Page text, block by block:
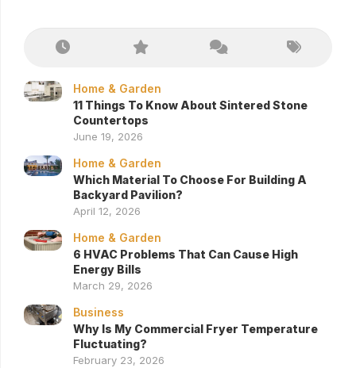
Home & Garden
11 Things To Know About Sintered Stone
Countertops
June 19, 2026
Home & Garden
Which Material To Choose For Building A
Backyard Pavilion?
April 12, 2026
Home & Garden
6 HVAC Problems That Can Cause High
Energy Bills
March 29, 2026
Business
Why Is My Commercial Fryer Temperature
Fluctuating?
February 23, 2026